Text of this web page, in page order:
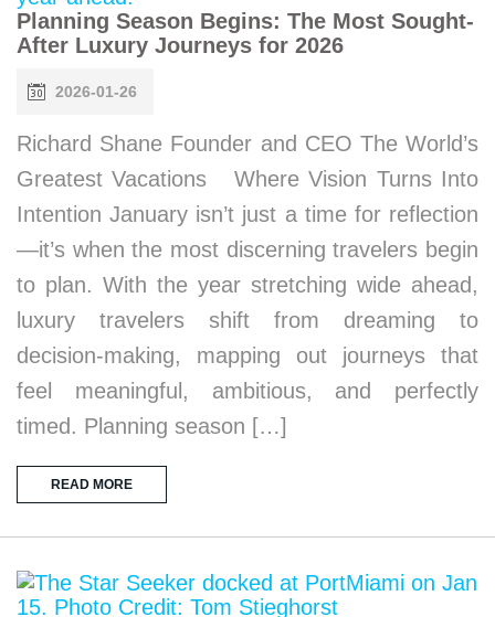
Planning Season Begins: The Most Sought-
After Luxury Journeys for 2026
2026-01-26
Richard Shane Founder and CEO The World’s
Greatest Vacations Where Vision Turns Into
Intention January isn’t just a time for reflection
—it’s when the most discerning travelers begin
to plan. With the year stretching wide ahead,
luxury travelers shift from dreaming to
decision-making, mapping out journeys that
feel meaningful, ambitious, and perfectly
timed. Planning season […]
READ MORE